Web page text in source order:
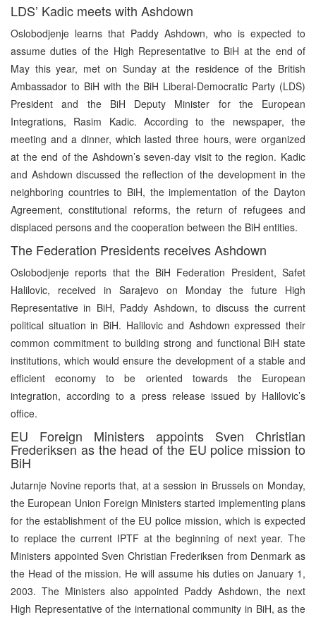
LDS’ Kadic meets with Ashdown
Oslobodjenje learns that Paddy Ashdown, who is expected to
assume duties of the High Representative to BiH at the end of
May this year, met on Sunday at the residence of the British
Ambassador to BiH with the BiH Liberal-Democratic Party (LDS)
President and the BiH Deputy Minister for the European
Integrations, Rasim Kadic. According to the newspaper, the
meeting and a dinner, which lasted three hours, were organized
at the end of the Ashdown’s seven-day visit to the region. Kadic
and Ashdown discussed the reflection of the development in the
neighboring countries to BiH, the implementation of the Dayton
Agreement, constitutional reforms, the return of refugees and
displaced persons and the cooperation between the BiH entities.
The Federation Presidents receives Ashdown
Oslobodjenje reports that the BiH Federation President, Safet
Halilovic, received in Sarajevo on Monday the future High
Representative in BiH, Paddy Ashdown, to discuss the current
political situation in BiH. Halilovic and Ashdown expressed their
common commitment to building strong and functional BiH state
institutions, which would ensure the development of a stable and
efficient economy to be oriented towards the European
integration, according to a press release issued by Halilovic’s
office.
EU Foreign Ministers appoints Sven Christian
Frederiksen as the head of the EU police mission to
BiH
Jutarnje Novine reports that, at a session in Brussels on Monday,
the European Union Foreign Ministers started implementing plans
for the establishment of the EU police mission, which is expected
to replace the current IPTF at the beginning of next year. The
Ministers appointed Sven Christian Frederiksen from Denmark as
the Head of the mission. He will assume his duties on January 1,
2003. The Ministers also appointed Paddy Ashdown, the next
High Representative of the international community in BiH, as the